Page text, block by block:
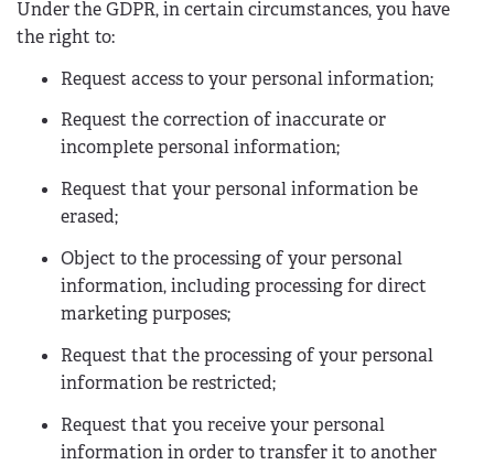
Under the GDPR, in certain circumstances, you have
the right to:
Request access to your personal information;
Request the correction of inaccurate or
incomplete personal information;
Request that your personal information be
erased;
Object to the processing of your personal
information, including processing for direct
marketing purposes;
Request that the processing of your personal
information be restricted;
Request that you receive your personal
information in order to transfer it to another